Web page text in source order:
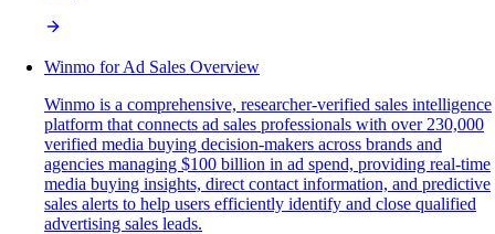
Winmo for Ad Sales Overview
Winmo is a comprehensive, researcher-verified sales intelligence
platform that connects ad sales professionals with over 230,000
verified media buying decision-makers across brands and
agencies managing $100 billion in ad spend, providing real-time
media buying insights, direct contact information, and predictive
sales alerts to help users efficiently identify and close qualified
advertising sales leads.